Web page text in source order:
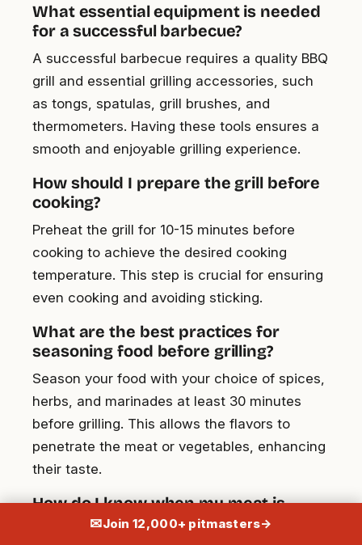
What essential equipment is needed
for a successful barbecue?
A successful barbecue requires a quality BBQ
grill and essential grilling accessories, such
as tongs, spatulas, grill brushes, and
thermometers. Having these tools ensures a
smooth and enjoyable grilling experience.
How should I prepare the grill before
cooking?
Preheat the grill for 10-15 minutes before
cooking to achieve the desired cooking
temperature. This step is crucial for ensuring
even cooking and avoiding sticking.
What are the best practices for
seasoning food before grilling?
Season your food with your choice of spices,
herbs, and marinades at least 30 minutes
before grilling. This allows the flavors to
penetrate the meat or vegetables, enhancing
their taste.
How do I know when my meat is
safely cooked?
✉Join 12,000+ pitmasters→